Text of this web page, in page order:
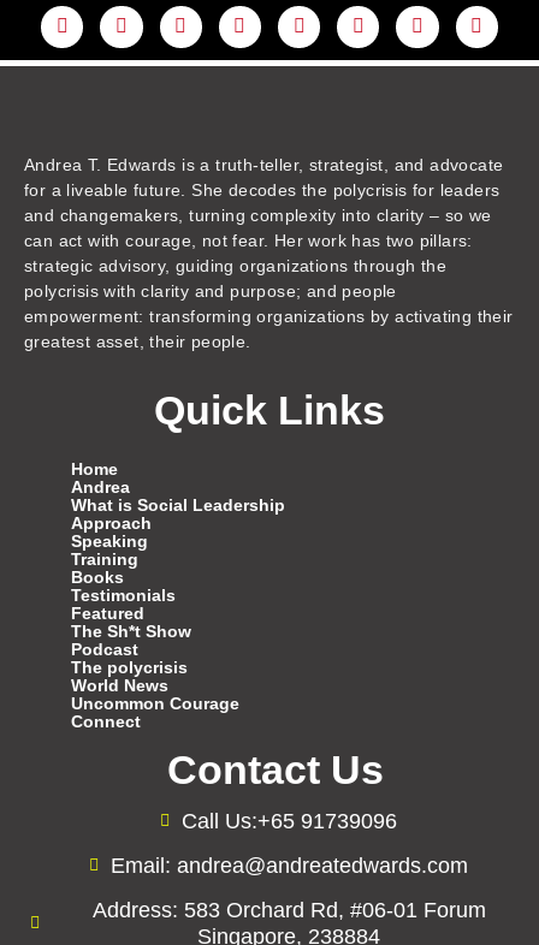
L
i
n
k
Y
o
u
t
F
a
c
e
I
n
s
t
m
T
w
i
t
T
h
r
e
T
i
k
t
A
m
a
z
Andrea T. Edwards is a truth-teller, strategist, and advocate
for a liveable future. She decodes the polycrisis for leaders
and changemakers, turning complexity into clarity – so we
can act with courage, not fear. Her work has two pillars:
strategic advisory, guiding organizations through the
polycrisis with clarity and purpose; and people
empowerment: transforming organizations by activating their
greatest asset, their people.
Quick Links
Home
Andrea
What is Social Leadership
Approach
Speaking
Training
Books
Testimonials
Featured
The Sh*t Show
Podcast
The polycrisis
World News
Uncommon Courage
Connect
Contact Us
Call Us:+65 91739096
Email: andrea@andreatedwards.com
Address: 583 Orchard Rd, #06-01 Forum
Singapore, 238884